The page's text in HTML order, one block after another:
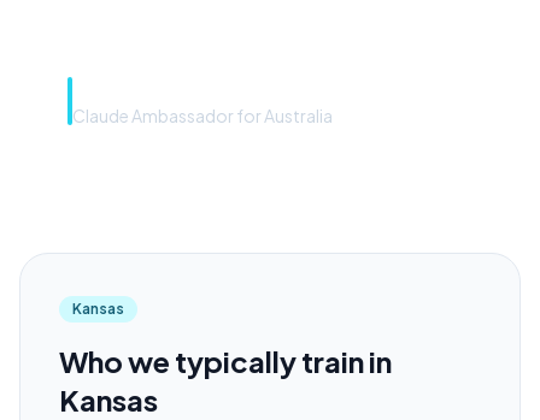
Claude Ambassador for Australia
Kansas
Who we typically train in
Kansas